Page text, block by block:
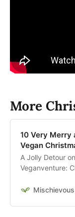
More
10 Very Merry
Vegan
A Jolly Detour
Veganventure: